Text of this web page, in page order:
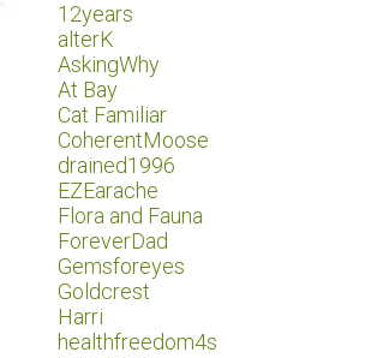
12years
alterK
AskingWhy
At Bay
Cat Familiar
CoherentMoose
drained1996
EZEarache
Flora and Fauna
ForeverDad
Gemsforeyes
Goldcrest
Harri
healthfreedom4s